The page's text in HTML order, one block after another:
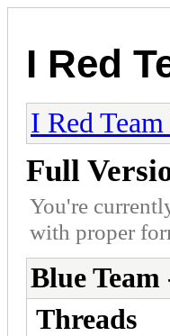
I Red
I Red
Full
You're
with proper
Blue
Threads